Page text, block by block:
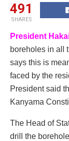
491
SHARES
President
boreholes in all
says this is
faced by the
President said
Kanyama
The Head of
drill the